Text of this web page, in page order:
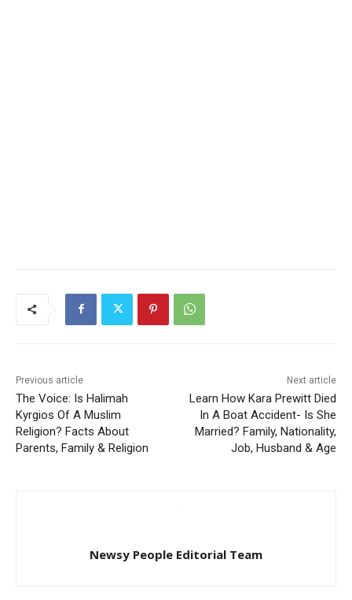
Previous article
The Voice: Is Halimah
Kyrgios Of A Muslim
Religion? Facts About
Parents, Family & Religion
Next article
Learn How Kara Prewitt Died
In A Boat Accident- Is She
Married? Family, Nationality,
Job, Husband & Age
Newsy People Editorial Team